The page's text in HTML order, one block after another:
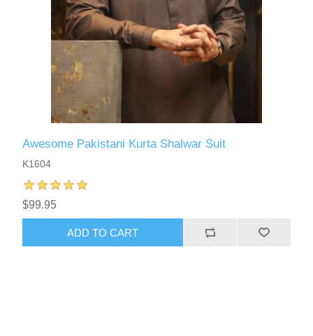
Awesome Pakistani Kurta Shalwar Suit
K1604
$99.95
ADD TO CART